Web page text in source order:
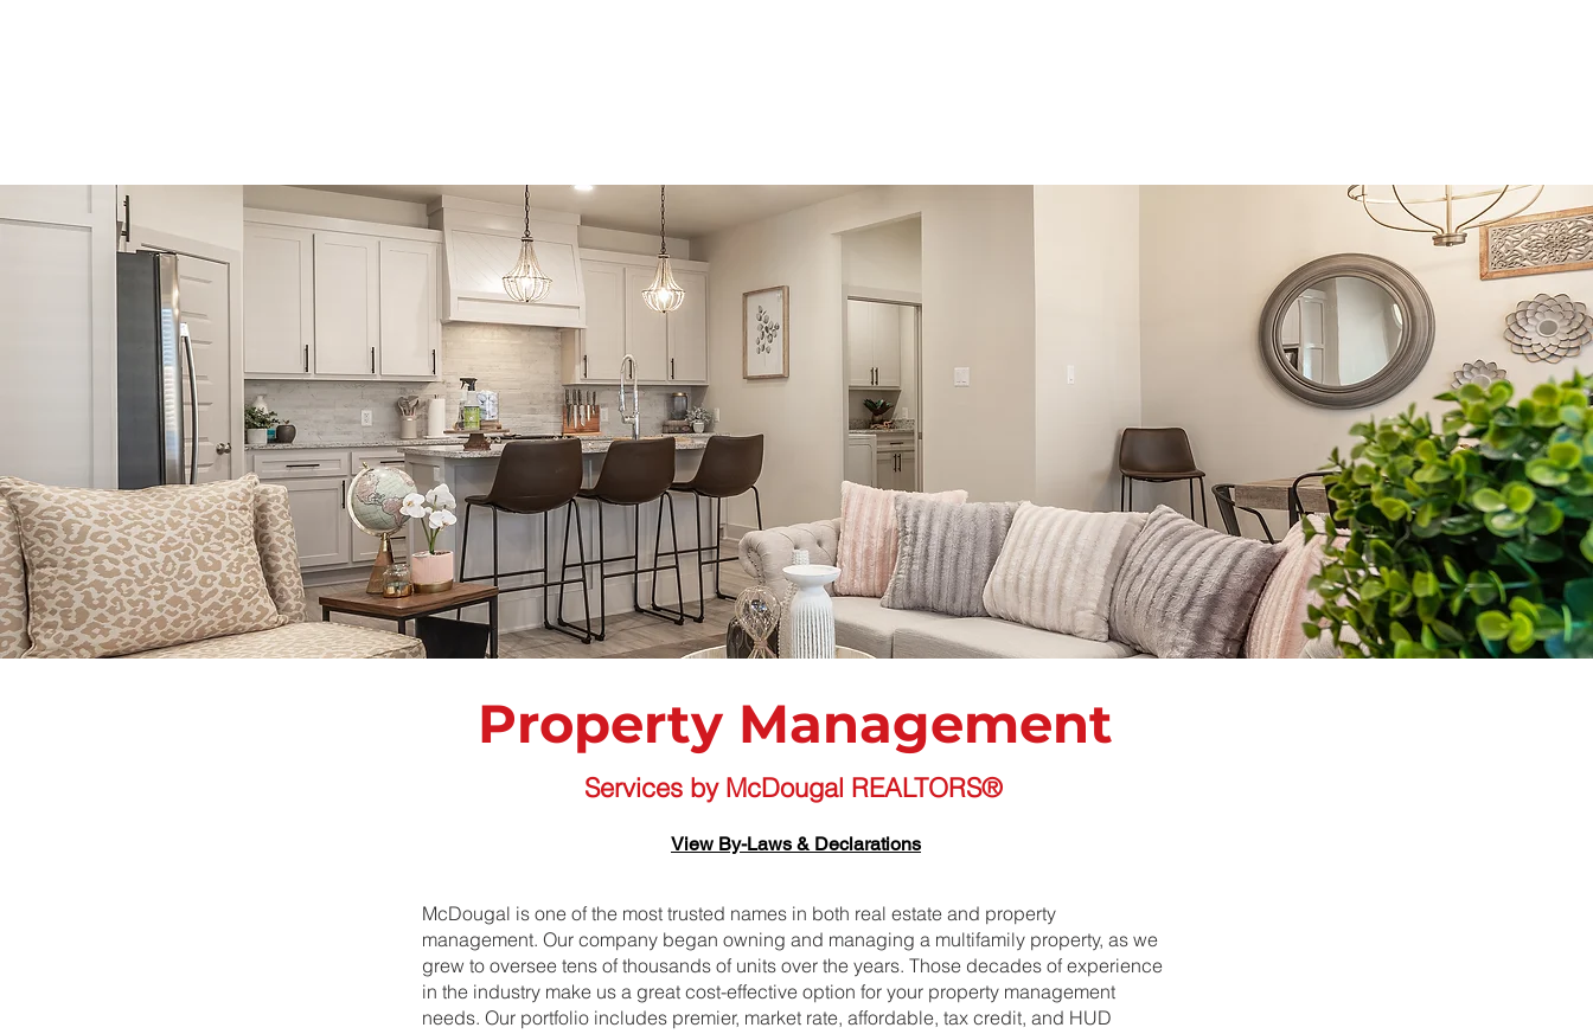
Property Management
Services by McDougal REALTORS®
View By-Laws & Declarations
McDougal is one of the most trusted names in both real estate and property
management. Our company began owning and managing a multifamily property, as we
grew to oversee tens of thousands of units over the years. Those decades of experience
in the industry make us a great cost-effective option for your property management
needs. Our portfolio includes premier, market rate, affordable, tax credit, and HUD